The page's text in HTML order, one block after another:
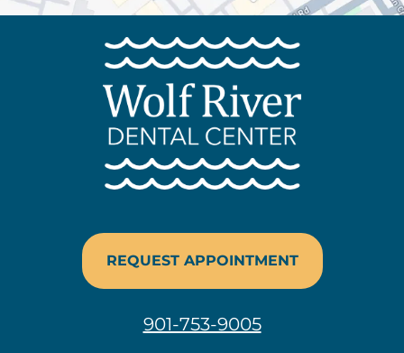
REQUEST APPOINTMENT
901-753-9005